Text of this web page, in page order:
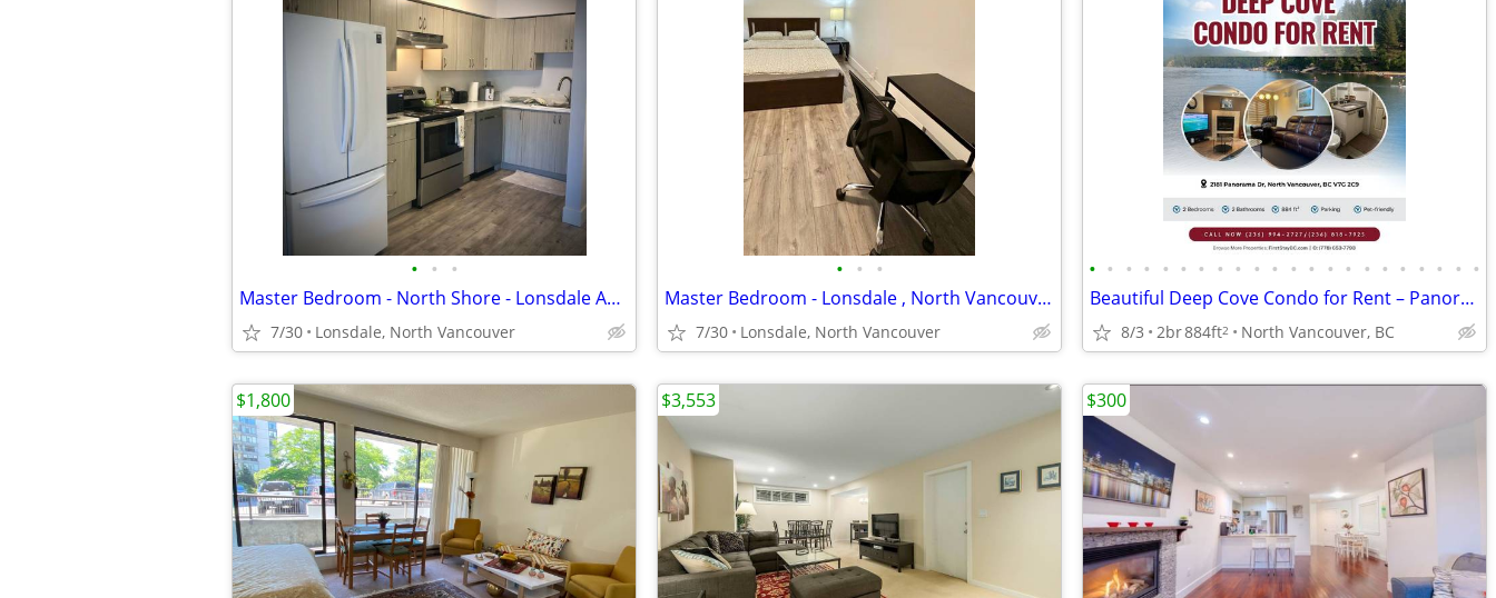
• • •
Master Bedroom - North Shore - Lonsdale Ave.
7/30 Lonsdale, North Vancouver
• • •
Master Bedroom - Lonsdale , North Vancouver
7/30 Lonsdale, North Vancouver
• • • • • • • • • • • • • • • • • • • • • •
Beautiful Deep Cove Condo for Rent – Panorama Place! Pet-friendly!
8/3 2br884ft2 North Vancouver, BC
$1,800 $3,553 $300